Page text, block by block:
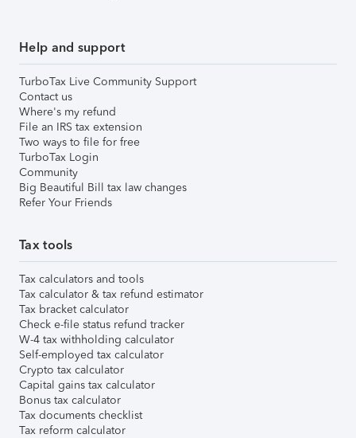
Help and support
TurboTax Live Community Support
Contact us
Where's my refund
File an IRS tax extension
Two ways to file for free
TurboTax Login
Community
Big Beautiful Bill tax law changes
Refer Your Friends
Tax tools
Tax calculators and tools
Tax calculator & tax refund estimator
Tax bracket calculator
Check e-file status refund tracker
W-4 tax withholding calculator
Self-employed tax calculator
Crypto tax calculator
Capital gains tax calculator
Bonus tax calculator
Tax documents checklist
Tax reform calculator